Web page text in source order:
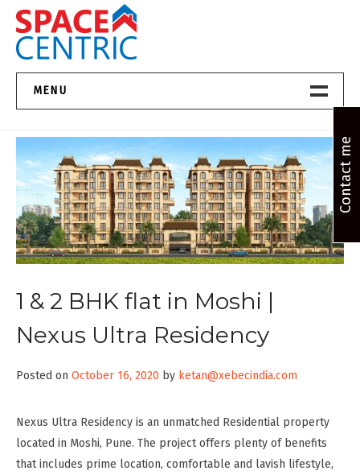
Skip
content
Top Estate Agents in Pune
MENU
Home New
About Us
Properties
Services
FAQs
Contact
1 & 2 BHK flat in Moshi |
Nexus Ultra Residency
Posted on October 16, 2020 by ketan@xebecindia.com
Nexus Ultra Residency is an unmatched Residential property
located in Moshi, Pune. The project offers plenty of benefits
that includes prime location, comfortable and lavish lifestyle,
Contact me